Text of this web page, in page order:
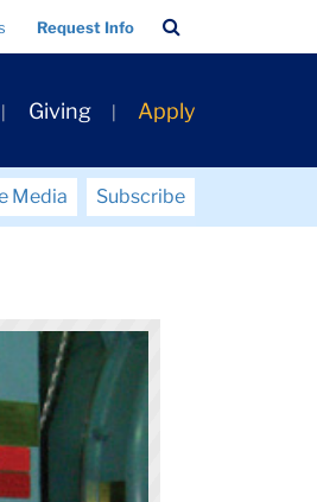
Request Info
Bar
Giving Apply
Media Subscribe